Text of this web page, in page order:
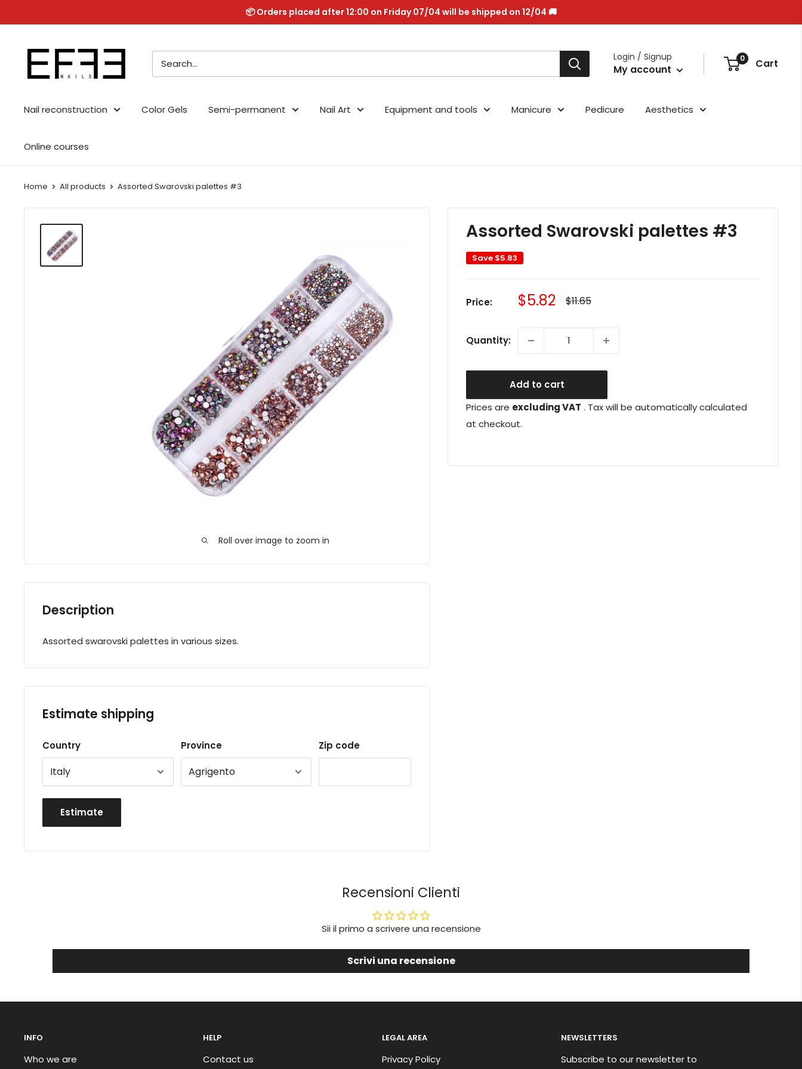
to
📦 Orders placed after 12:00 on Friday 07/04 will be shipped on 12/04 🚚
Nails
Login / Signup
My account
0 Cart
Nail reconstruction Color Gels Semi-permanent Nail Art Equipment and tools Manicure Pedicure Aesthetics
Online courses
Home All products Assorted Swarovski palettes #3
Roll over image to zoom in
Assorted Swarovski palettes #3
Save $5.83
Price: Sale
$5.82 Regular
price
$11.65
Quantity:
Add to cart
Prices are excluding VAT . Tax will be automatically calculated
at checkout.
Description
Assorted swarovski palettes in various sizes.
Estimate shipping
Country Province Zip code
Estimate
Recensioni Clienti
Sii il primo a scrivere una recensione
Scrivi una recensione
INFO
Who we are
HELP
Contact us
LEGAL AREA
Privacy Policy
NEWSLETTERS
Subscribe to our newsletter to